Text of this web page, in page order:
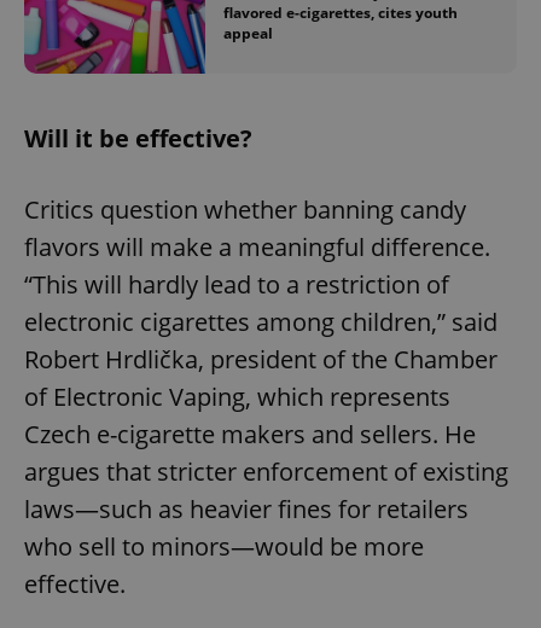
flavored e-cigarettes, cites youth
appeal
Will it be effective?
Critics question whether banning candy
flavors will make a meaningful difference.
“This will hardly lead to a restriction of
electronic cigarettes among children,” said
Robert Hrdlička, president of the Chamber
of Electronic Vaping, which represents
Czech e-cigarette makers and sellers. He
argues that stricter enforcement of existing
laws—such as heavier fines for retailers
who sell to minors—would be more
effective.